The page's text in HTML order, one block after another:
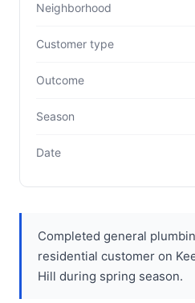
Neighborhood
Customer type
Outcome
Season
Date
Completed general
residential customer on
Hill during spring season.